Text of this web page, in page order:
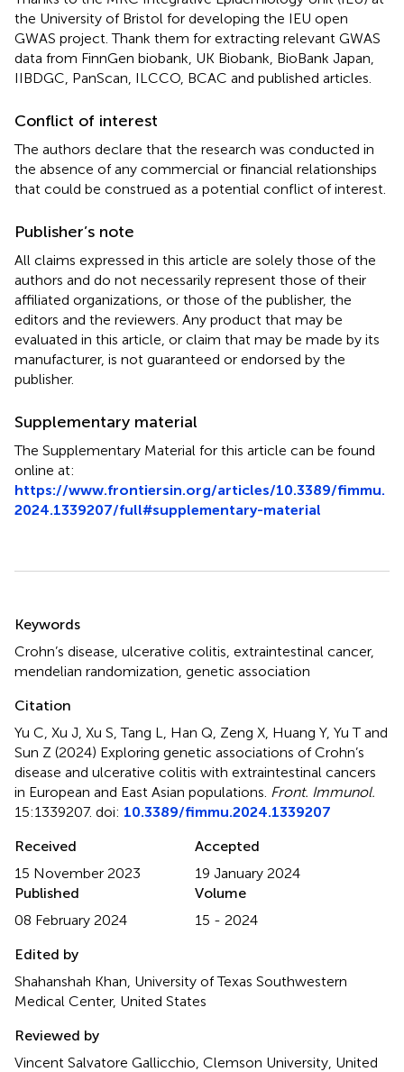
the University of Bristol for developing the IEU open
GWAS project. Thank them for extracting relevant GWAS
data from FinnGen biobank, UK Biobank, BioBank Japan,
IIBDGC, PanScan, ILCCO, BCAC and published articles.
Conflict of interest
The authors declare that the research was conducted in
the absence of any commercial or financial relationships
that could be construed as a potential conflict of interest.
Publisher’s note
All claims expressed in this article are solely those of the
authors and do not necessarily represent those of their
affiliated organizations, or those of the publisher, the
editors and the reviewers. Any product that may be
evaluated in this article, or claim that may be made by its
manufacturer, is not guaranteed or endorsed by the
publisher.
Supplementary material
The Supplementary Material for this article can be found
online at:
https://www.frontiersin.org/articles/10.3389/fimmu.
2024.1339207/full#supplementary-material
Keywords
Crohn’s disease ulcerative colitis extraintestinal cancer,
mendelian randomization genetic association
Citation
Yu C, Xu J, Xu S, Tang L, Han Q, Zeng X, Huang Y, Yu T and
Sun Z (2024) Exploring genetic associations of Crohn’s
disease and ulcerative colitis with extraintestinal cancers
in European and East Asian populations Front. Immunol.
15:1339207. doi: 10.3389/fimmu.2024.1339207
Received
15 November 2023
Accepted
19 January 2024
Published
08 February 2024
Volume
15 - 2024
Edited by
Shahanshah Khan, University of Texas Southwestern
Medical Center, United States
Reviewed by
Vincent Salvatore Gallicchio, Clemson University, United